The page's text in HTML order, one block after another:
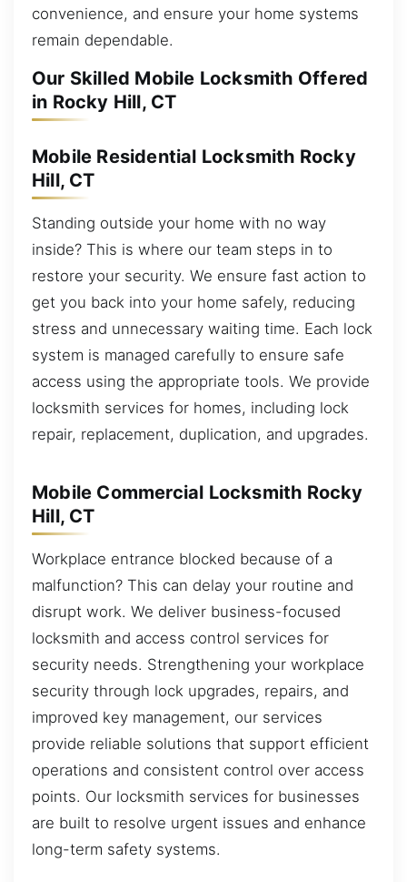
convenience, and ensure your home systems
remain dependable.
Our Skilled Mobile Locksmith Offered
in Rocky Hill, CT
Mobile Residential Locksmith Rocky
Hill, CT
Standing outside your home with no way
inside? This is where our team steps in to
restore your security. We ensure fast action to
get you back into your home safely, reducing
stress and unnecessary waiting time. Each lock
system is managed carefully to ensure safe
access using the appropriate tools. We provide
locksmith services for homes, including lock
repair, replacement, duplication, and upgrades.
Mobile Commercial Locksmith Rocky
Hill, CT
Workplace entrance blocked because of a
malfunction? This can delay your routine and
disrupt work. We deliver business-focused
locksmith and access control services for
security needs. Strengthening your workplace
security through lock upgrades, repairs, and
improved key management, our services
provide reliable solutions that support efficient
operations and consistent control over access
points. Our locksmith services for businesses
are built to resolve urgent issues and enhance
long-term safety systems.